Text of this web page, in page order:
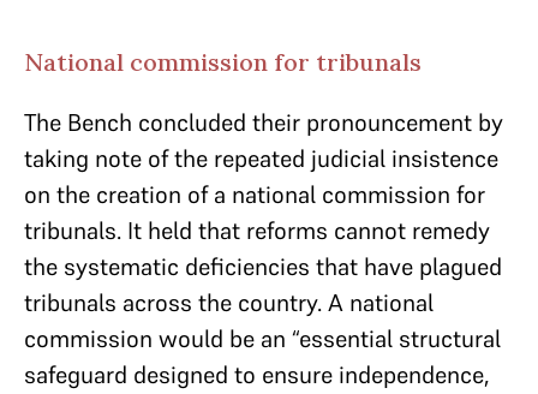
National commission for tribunals
The Bench concluded their pronouncement by
taking note of the repeated judicial insistence
on the creation of a national commission for
tribunals. It held that reforms cannot remedy
the systematic deficiencies that have plagued
tribunals across the country. A national
commission would be an “essential structural
safeguard designed to ensure independence,